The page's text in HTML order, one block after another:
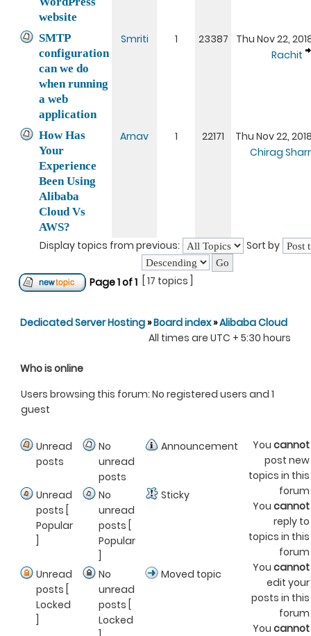
website
SMTP
configuration
can we do
when running
a web
application
Smriti 1 23387
Thu Nov 22,
Rachit
How Has
Your
Experience
Been Using
Alibaba
Cloud Vs
AWS?
Arnav 1 22171
Thu Nov 22,
Chirag
Display topics from previous: Sort by
Page1of1 [ 17 topics ]
Dedicated Server Hosting»Board index»Alibaba Cloud
All times are UTC + 5:30 hours
Who is online
Users browsing this forum: No registered users and 1
guest
Unread
posts
No
unread
posts
Announcement
Unread
posts [
Popular
No
unread
posts [
Popular
Sticky
Unread
posts [
Locked
No
unread
posts [
Locked
Moved topic
You cannot
post new
topics in this
forum
You cannot
reply to
topics in this
forum
You cannot
edit your
posts in this
forum
You cannot